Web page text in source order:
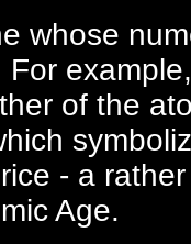
whose
For
of the
- a
Age.